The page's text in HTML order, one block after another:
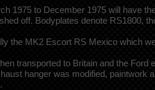
1975 to December 1975 will have
off. Bodyplates denote RS1800,
the MK2 Escort RS Mexico which
transported to Britain and the
hanger was modified,